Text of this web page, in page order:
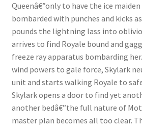
Queenâ€”only to have the ice
bombarded with punches and kicks
pounds the lightning lass into
arrives to find Royale bound and
freeze ray apparatus bombarding
wind powers to gale force, Skylark
unit and starts walking Royale to
Skylark opens a door to find yet
another bedâ€”the full nature of
master plan becomes all too clear.